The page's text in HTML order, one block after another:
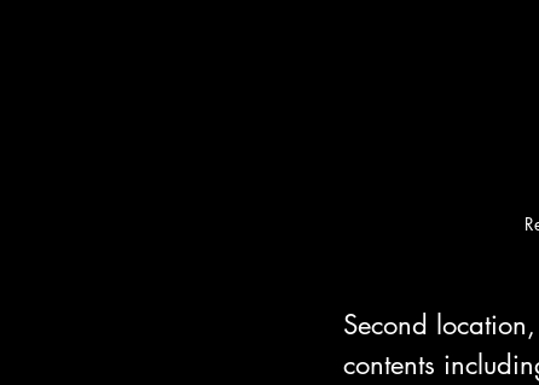
Second
contents